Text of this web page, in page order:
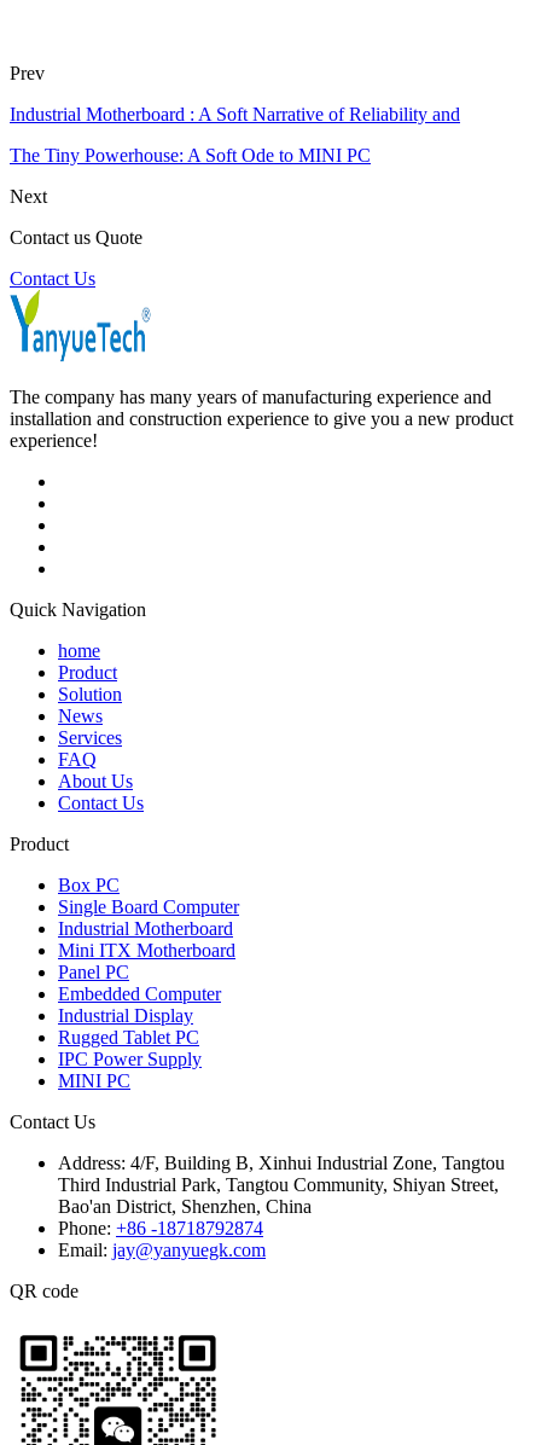
Prev
Industrial Motherboard : A Soft Narrative of Reliability and
The Tiny Powerhouse: A Soft Ode to MINI PC
Next
Contact us Quote
Contact Us
The company has many years of manufacturing experience and
installation and construction experience to give you a new product
experience!
Quick Navigation
home
Product
Solution
News
Services
FAQ
About Us
Contact Us
Product
Box PC
Single Board Computer
Industrial Motherboard
Mini ITX Motherboard
Panel PC
Embedded Computer
Industrial Display
Rugged Tablet PC
IPC Power Supply
MINI PC
Contact Us
Address: 4/F, Building B, Xinhui Industrial Zone, Tangtou
Third Industrial Park, Tangtou Community, Shiyan Street,
Bao'an District, Shenzhen, China
Phone: +86 -18718792874
Email: jay@yanyuegk.com
QR code